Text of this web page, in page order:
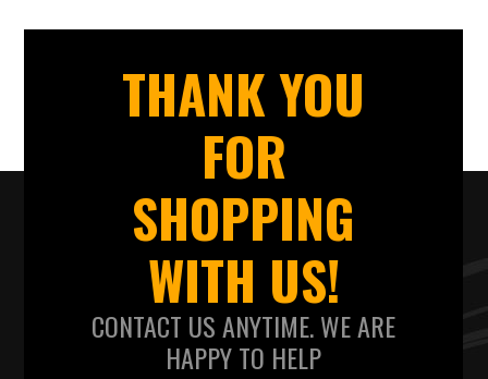
THANK YOU
FOR
SHOPPING
WITH US!
CONTACT US ANYTIME. WE ARE
HAPPY TO HELP